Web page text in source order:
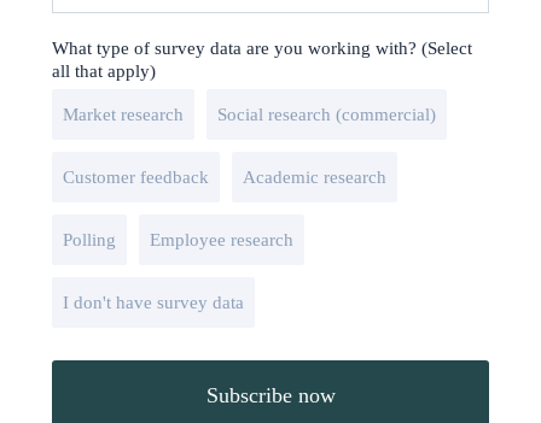
What type of survey data are you working with? (Select
all that apply)
Market research Social research (commercial)
Customer feedback Academic research
Polling Employee research
I don't have survey data